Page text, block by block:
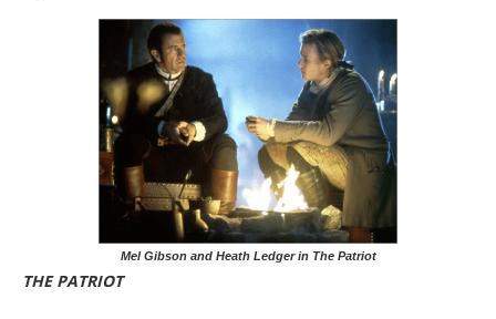
Mel Gibson and Heath Ledger in The Patriot
THE PATRIOT